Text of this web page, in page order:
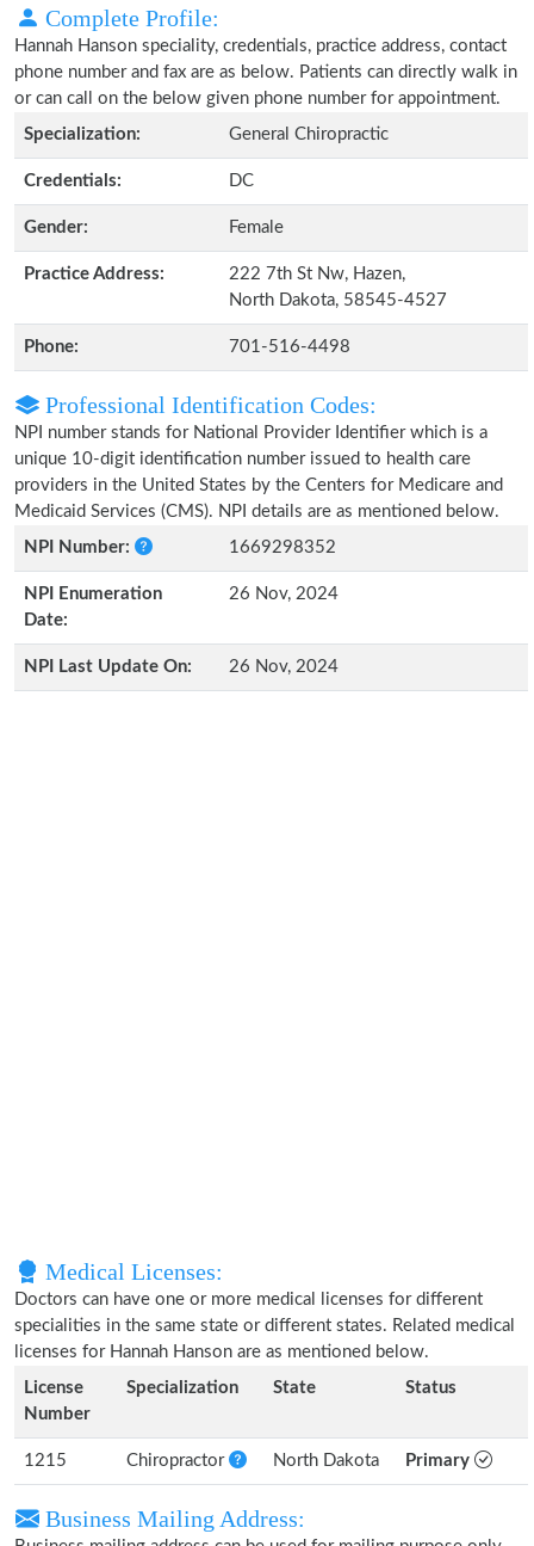
Complete Profile:
Hannah Hanson speciality, credentials, practice address, contact
phone number and fax are as below. Patients can directly walk in
or can call on the below given phone number for appointment.
Specialization:
General Chiropractic
Credentials: DC
Gender: Female
Practice Address:
222 7th St Nw, Hazen,
North Dakota, 58545-4527
Phone: 701-516-4498
Professional Identification Codes:
NPI number stands for National Provider Identifier which is a
unique 10-digit identification number issued to health care
providers in the United States by the Centers for Medicare and
Medicaid Services (CMS). NPI details are as mentioned below.
NPI Number:
1669298352
NPI Enumeration
Date:
26 Nov, 2024
NPI Last Update On: 26 Nov, 2024
Medical Licenses:
Doctors can have one or more medical licenses for different
specialities in the same state or different states. Related medical
licenses for Hannah Hanson are as mentioned below.
License
Number
Specialization State Status
1215 Chiropractor North Dakota Primary
Business Mailing Address: